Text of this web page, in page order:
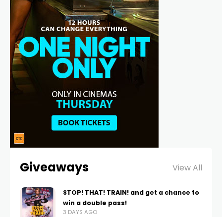
Giveaways View All
STOP! THAT! TRAIN! and get a chance to
win a double pass!
3 DAYS AGO